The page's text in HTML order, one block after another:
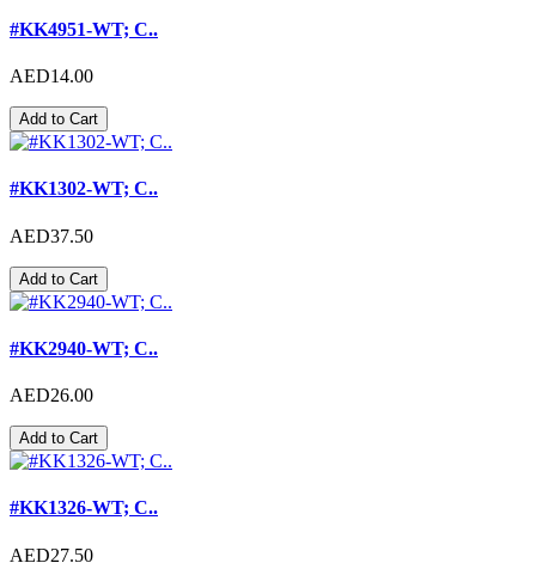
#KK4951-WT; C..
AED14.00
Add to Cart
#KK1302-WT; C..
AED37.50
Add to Cart
#KK2940-WT; C..
AED26.00
Add to Cart
#KK1326-WT; C..
AED27.50